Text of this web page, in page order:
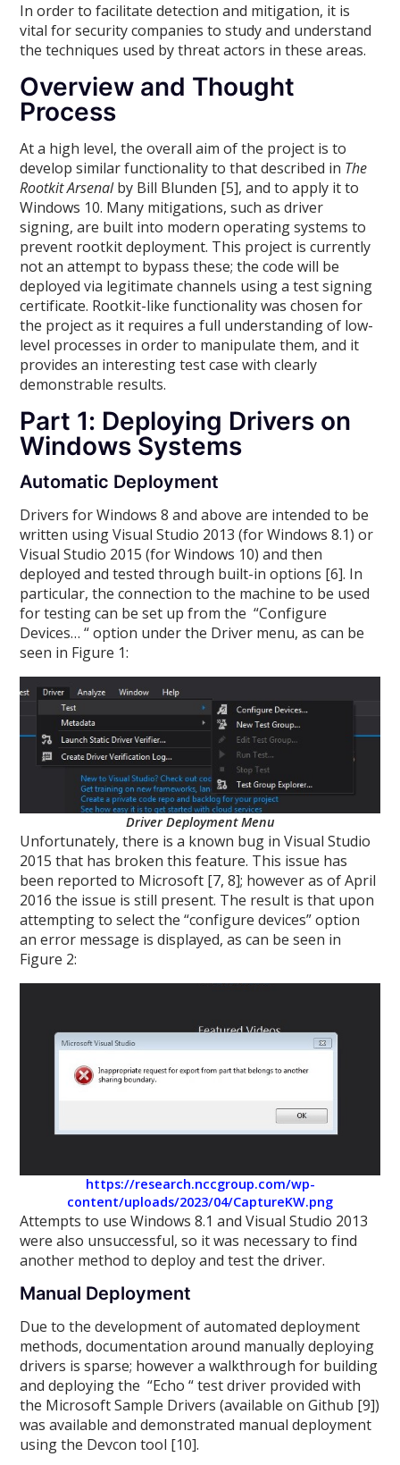
In order to facilitate detection and mitigation, it is
vital for security companies to study and understand
the techniques used by threat actors in these areas.
Overview and Thought
Process
At a high level, the overall aim of the project is to
develop similar functionality to that described in The
Rootkit Arsenalby Bill Blunden [5], and to apply it to
Windows 10. Many mitigations, such as driver
signing, are built into modern operating systems to
prevent rootkit deployment. This project is currently
not an attempt to bypass these; the code will be
deployed via legitimate channels using a test signing
certificate. Rootkit-like functionality was chosen for
the project as it requires a full understanding of low-
level processes in order to manipulate them, and it
provides an interesting test case with clearly
demonstrable results.
Part 1: Deploying Drivers on
Windows Systems
Automatic Deployment
Drivers for Windows 8 and above are intended to be
written using Visual Studio 2013 (for Windows 8.1) or
Visual Studio 2015 (for Windows 10) and then
deployed and tested through built-in options [6]. In
particular, the connection to the machine to be used
for testing can be set up from the “Configure
Devices… “ option under the Driver menu, as can be
seen in Figure 1:
Driver Deployment Menu
Unfortunately, there is a known bug in Visual Studio
2015 that has broken this feature. This issue has
been reported to Microsoft [7, 8]; however as of April
2016 the issue is still present. The result is that upon
attempting to select the “configure devices” option
an error message is displayed, as can be seen in
Figure 2:
https://research.nccgroup.com/wp-
content/uploads/2023/04/CaptureKW.png
Attempts to use Windows 8.1 and Visual Studio 2013
were also unsuccessful, so it was necessary to find
another method to deploy and test the driver.
Manual Deployment
Due to the development of automated deployment
methods, documentation around manually deploying
drivers is sparse; however a walkthrough for building
and deploying the “Echo “ test driver provided with
the Microsoft Sample Drivers (available on Github [9])
was available and demonstrated manual deployment
using the Devcon tool [10].